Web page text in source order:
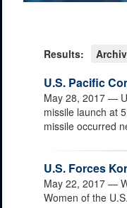
Results:
U.S. Pacific
May 28, 2017 —
missile launch at
missile occurred
U.S. Forces
May 22, 2017 —
Women of the